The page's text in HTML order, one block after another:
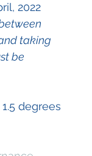
2022
taking
be
degrees